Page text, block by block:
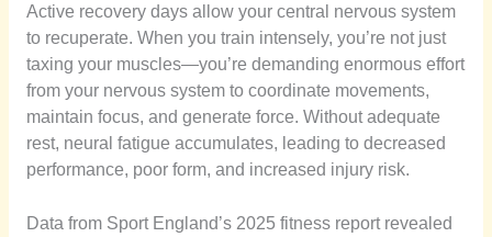
Active recovery days allow your central nervous system
to recuperate. When you train intensely, you’re not just
taxing your muscles—you’re demanding enormous effort
from your nervous system to coordinate movements,
maintain focus, and generate force. Without adequate
rest, neural fatigue accumulates, leading to decreased
performance, poor form, and increased injury risk.
Data from Sport England’s 2025 fitness report revealed